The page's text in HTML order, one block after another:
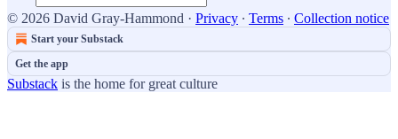
© 2026 David Gray-Hammond · Privacy ∙ Terms ∙ Collection notice
Start your Substack
Get the app
Substack is the home for great culture